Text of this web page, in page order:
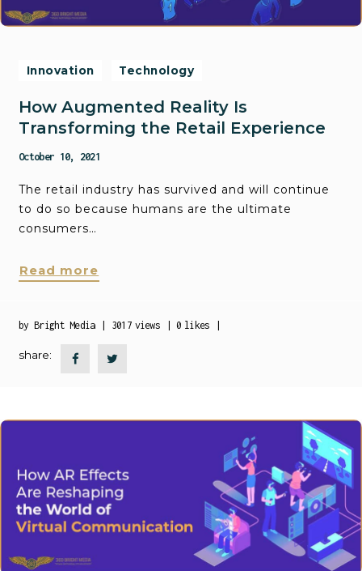
Innovation Technology
How Augmented Reality Is
Transforming the Retail Experience
October 10, 2021
The retail industry has survived and will continue
to do so because humans are the ultimate
consumers…
Read more
byBright Media 3017 views 0 likes
share: